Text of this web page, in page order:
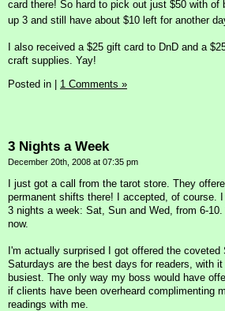
card there! So hard to pick out just $50 with of
up 3 and still have about $10 left for another
I also received a $25 gift card to DnD and a
craft supplies. Yay!
Posted in
1 Comments »
3 Nights a Week
December 20th, 2008 at 07:35 pm
I just got a call from the tarot store. They
permanent shifts there! I accepted, of course.
3 nights a week: Sat, Sun and Wed, from 6-
now.
I'm actually surprised I got offered the coveted
Saturdays are the best days for readers, with
busiest. The only way my boss would have
if clients have been overheard complimenting
readings with me.